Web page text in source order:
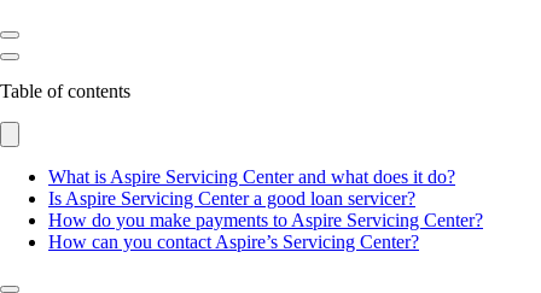
Table of contents
What is Aspire Servicing Center and what does it do?
Is Aspire Servicing Center a good loan servicer?
How do you make payments to Aspire Servicing Center?
How can you contact Aspire’s Servicing Center?